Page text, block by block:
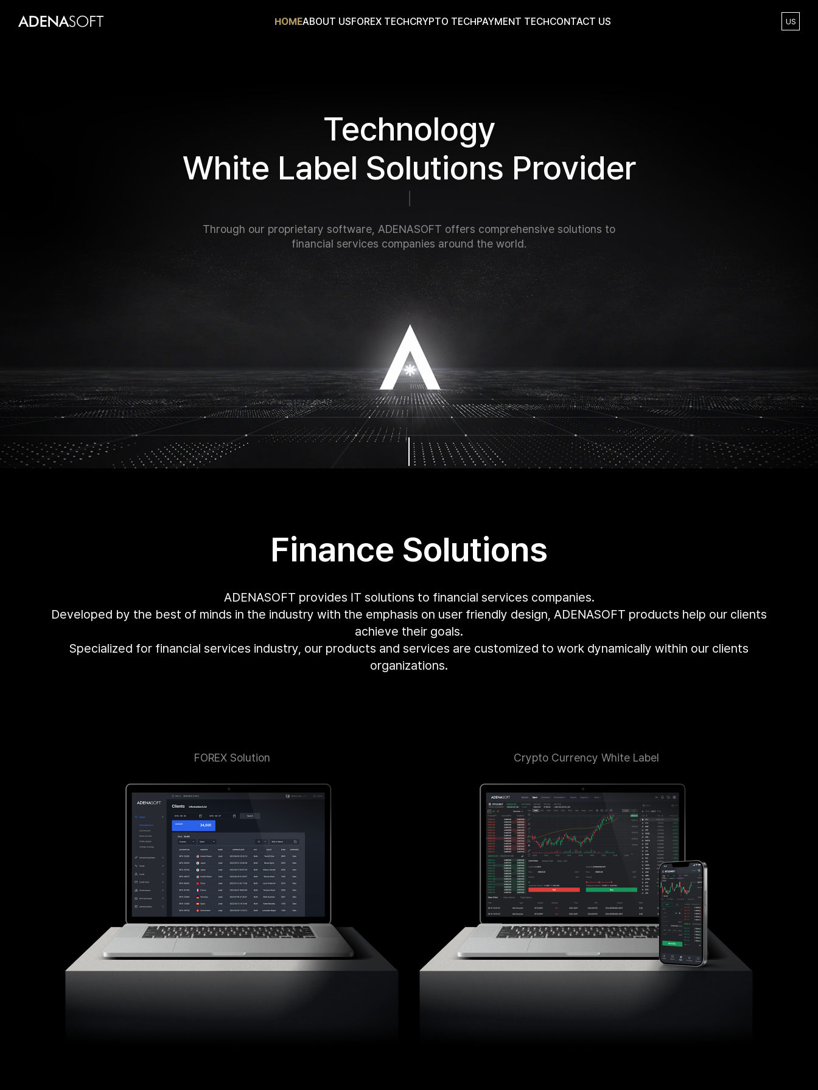
HOMEABOUT USFOREX TECHCRYPTO TECHPAYMENT TECHCONTACT US US
Technology
White Label Solutions Provider
a
Through our proprietary software, ADENASOFT offers comprehensive solutions to
financial services companies around the world.
Finance Solutions
ADENASOFT provides IT solutions to financial services companies.
Developed by the best of minds in the industry with the emphasis on user friendly design, ADENASOFT products help our clients
achieve their goals.
Specialized for financial services industry, our products and services are customized to work dynamically within our clients
organizations.
FOREX Solution Crypto Currency White Label